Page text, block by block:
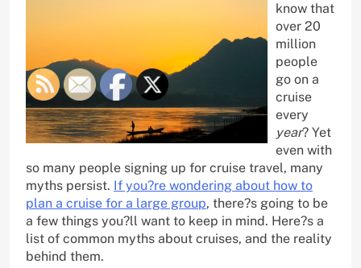
know that
over 20
million
people
go on a
cruise
every
year? Yet
even with
so many people signing up for cruise travel, many
myths persist. If you?re wondering about how to
plan a cruise for a large group, there?s going to be
a few things you?ll want to keep in mind. Here?s a
list of common myths about cruises, and the reality
behind them.